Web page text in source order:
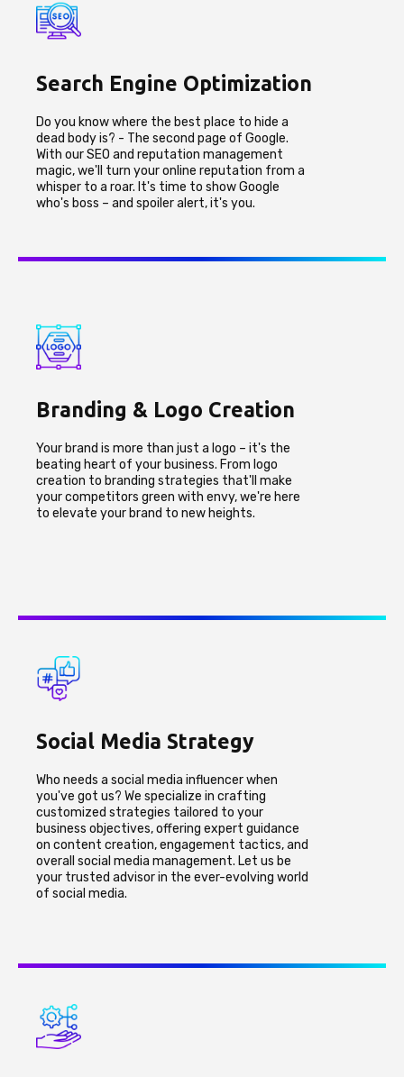
Search Engine Optimization
Do you know where the best place to hide a
dead body is? - The second page of Google.
With our SEO and reputation management
magic, we'll turn your online reputation from a
whisper to a roar. It's time to show Google
who's boss – and spoiler alert, it's you.
Branding & Logo Creation
Your brand is more than just a logo – it's the
beating heart of your business. From logo
creation to branding strategies that'll make
your competitors green with envy, we're here
to elevate your brand to new heights.
Social Media Strategy
Who needs a social media influencer when
you've got us? We specialize in crafting
customized strategies tailored to your
business objectives, offering expert guidance
on content creation, engagement tactics, and
overall social media management. Let us be
your trusted advisor in the ever-evolving world
of social media.